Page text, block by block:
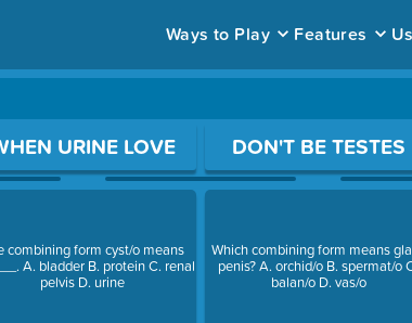
Ways to Play Features
a question.
URINE LOVE
combining form cyst/o means
A. bladder B. protein C. renal
pelvis D. urine
DON'T BE TESTES
Which combining form means
penis? A. orchid/o B. spermat/o
balan/o D. vas/o